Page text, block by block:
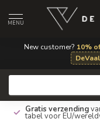
New customer? 10%
MENU
Gratis verzending
tabel voor EU/